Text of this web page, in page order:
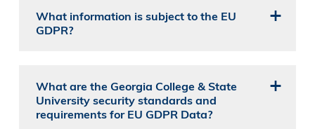
What information is subject to the EU
GDPR?
What are the Georgia College & State
University security standards and
requirements for EU GDPR Data?